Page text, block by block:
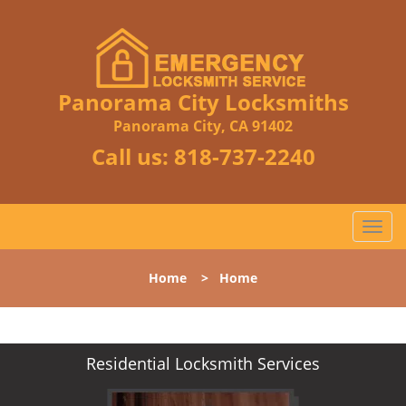
Panorama City Locksmiths
Panorama City, CA 91402
Call us: 818-737-2240
T
o
l
n
Home > Home
Residential Locksmith Services